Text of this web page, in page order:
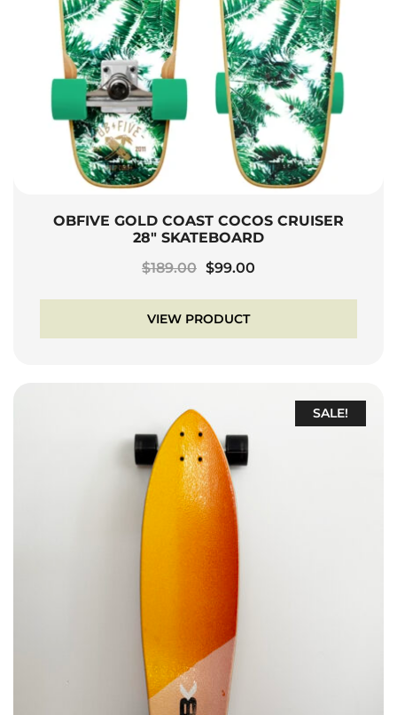
OBFIVE GOLD COAST COCOS CRUISER
28″ SKATEBOARD
$189.00 Original
was:
$189.00.
$99.00
$99.00.
VIEW PRODUCT
SALE!